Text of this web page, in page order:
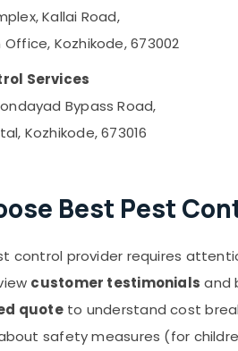
Kallai Road,
Kozhikode, 673002
Services
Bypass Road,
Kozhikode, 673016
Best Pest
control provider requires
customer testimonials and
quoteto understand cost
safety measures (for